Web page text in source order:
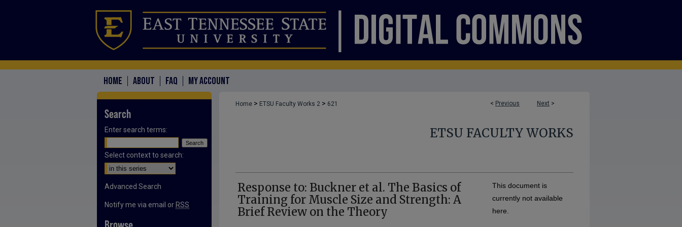
HOME ABOUT FAQ MY ACCOUNT
< Previous Next >
Home > ETSU Faculty Works 2 > 621
ETSU FACULTY WORKS
Response to: Buckner et al. The Basics of
Training for Muscle Size and Strength: A
Brief Review on the Theory
This document is
currently not available
here.
Search
Enter search terms:
Select context to search:
Advanced Search
Notify me via email or RSS